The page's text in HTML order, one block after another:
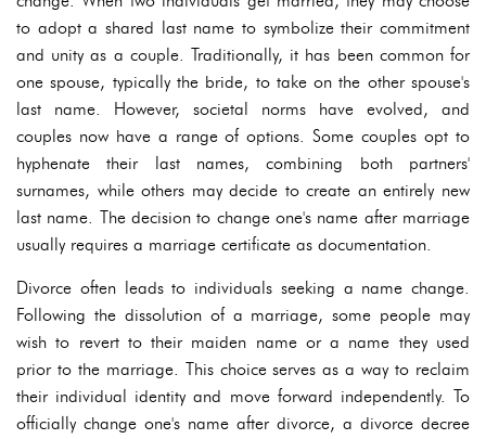
to adopt a shared last name to symbolize their commitment
and unity as a couple. Traditionally, it has been common for
one spouse, typically the bride, to take on the other spouse's
last name. However, societal norms have evolved, and
couples now have a range of options. Some couples opt to
hyphenate their last names, combining both partners'
surnames, while others may decide to create an entirely new
last name. The decision to change one's name after marriage
usually requires a marriage certificate as documentation.
Divorce often leads to individuals seeking a name change.
Following the dissolution of a marriage, some people may
wish to revert to their maiden name or a name they used
prior to the marriage. This choice serves as a way to reclaim
their individual identity and move forward independently. To
officially change one's name after divorce, a divorce decree